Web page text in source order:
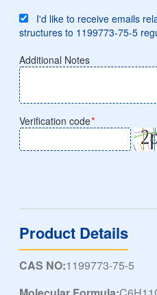
I'd like to receive emails
structures to 1199773-75-5
Additional Notes
Verification code*
Product Details
CAS NO:1199773-75-5